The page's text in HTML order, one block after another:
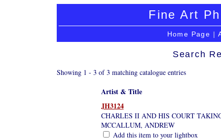
Fine Art
Home Page |
Search
Showing 1 - 3 of 3 matching catalogue entries
Artist & Title
JH3124
CHARLES II AND HIS COURT
MCCALLUM, ANDREW
Add this item to your lightbox